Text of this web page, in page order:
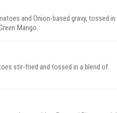
and Onion-based gravy, tossed in
Mango.
stir-fried and tossed in a blend of